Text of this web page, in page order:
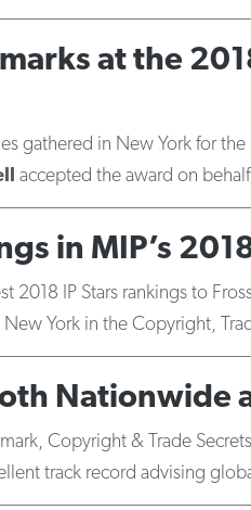
at the
gathered in New York for
accepted the award on
in MIP’s
2018 IP Stars rankings to
York in the Copyright,
Nationwide
Copyright & Trade
track record advising